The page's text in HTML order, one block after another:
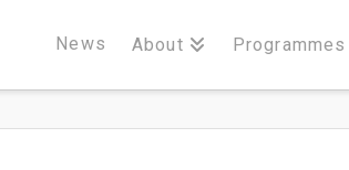
News About Programmes